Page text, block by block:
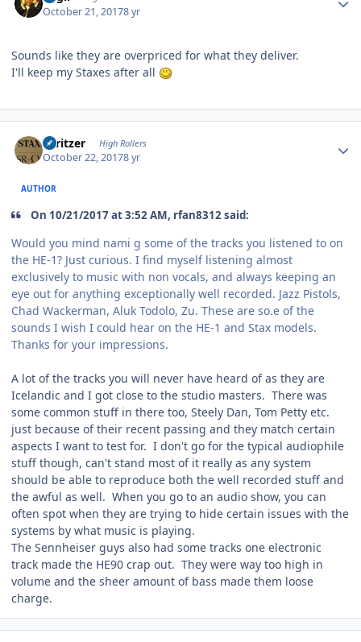
October 21, 20178 yr
Sounds like they are overpriced for what they deliver.
I'll keep my Staxes after all
spritzer High Rollers
October 22, 20178 yr
AUTHOR
On 10/21/2017 at 3:52 AM, rfan8312 said:
Would you mind nami g some of the tracks you listened to on
the HE-1? Just curious. I find myself listening almost
exclusively to music with non vocals, and always keeping an
eye out for anything exceptionally well recorded. Jazz Pistols,
Chad Wackerman, Aluk Todolo, Zu. These are so.e of the
sounds I wish I could hear on the HE-1 and Stax models.
Thanks for your impressions.
A lot of the tracks you will never have heard of as they are
Icelandic and I got close to the studio masters. There was
some common stuff in there too, Steely Dan, Tom Petty etc.
just because of their recent passing and they match certain
aspects I want to test for. I don't go for the typical audiophile
stuff though, can't stand most of it really as any system
should be able to reproduce both the well recorded stuff and
the awful as well. When you go to an audio show, you can
often spot when they are trying to hide certain issues with the
systems by what music is playing.
The Sennheiser guys also had some tracks one electronic
track made the HE90 crap out. They were way too high in
volume and the sheer amount of bass made them loose
charge.